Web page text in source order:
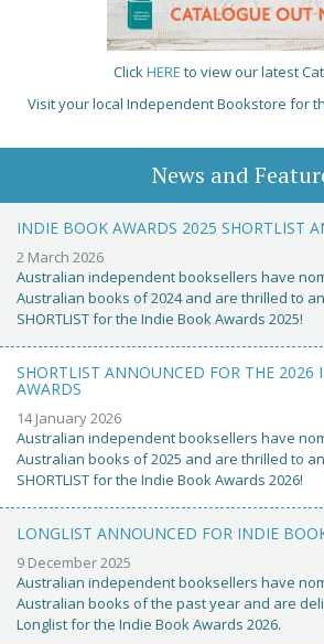
ClickHERE to view our latest
Visit your local Independent Bookstore for
News and
INDIE BOOK AWARDS 2025 SHORTLIST
2 March 2026
Australian independent booksellers have
Australian books of 2024 and are thrilled to
SHORTLIST for the Indie Book Awards 2025!
SHORTLIST ANNOUNCED FOR THE 2026
AWARDS
14 January 2026
Australian independent booksellers have
Australian books of 2025 and are thrilled to
SHORTLIST for the Indie Book Awards 2026!
LONGLIST ANNOUNCED FOR INDIE
9 December 2025
Australian independent booksellers have
Australian books of the past year and are
Longlist for the Indie Book Awards 2026.